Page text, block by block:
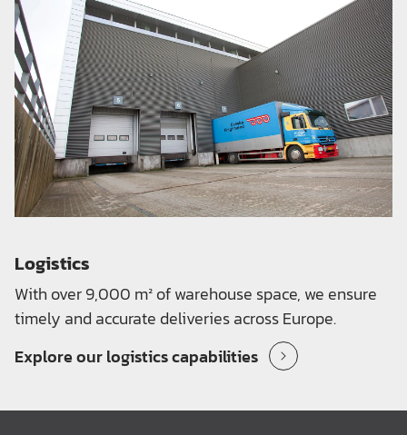
Logistics
With over 9,000 m² of warehouse space, we ensure
timely and accurate deliveries across Europe.
Explore our logistics capabilities